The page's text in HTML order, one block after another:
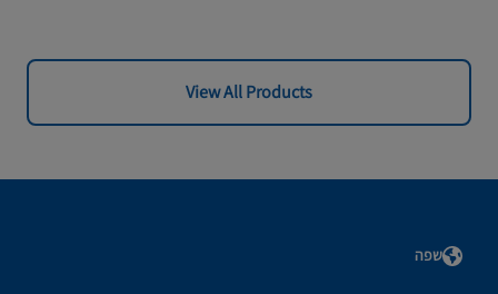
View All Products
שפה